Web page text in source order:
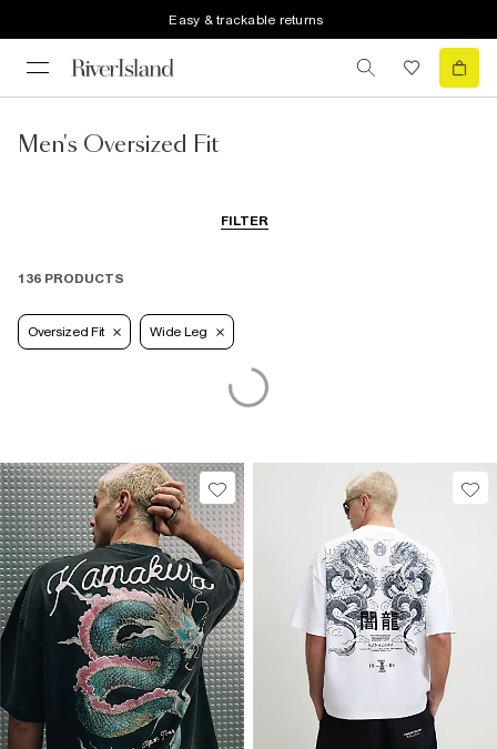
Easy & trackable returns
Men's Oversized Fit
FILTER
136 PRODUCTS
Oversized Fit Wide Leg